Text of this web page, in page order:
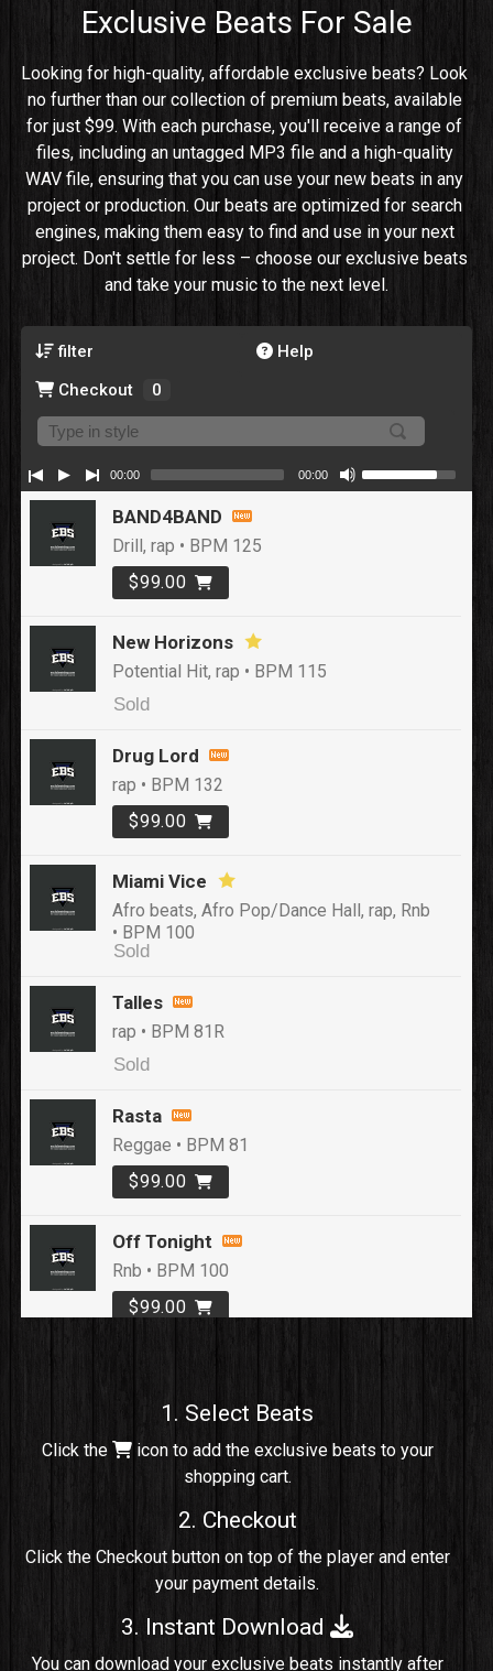
Exclusive Beats For Sale
Looking for high-quality, affordable exclusive beats? Look
no further than our collection of premium beats, available
for just $99. With each purchase, you'll receive a range of
files, including an untagged MP3 file and a high-quality
WAV file, ensuring that you can use your new beats in any
project or production. Our beats are optimized for search
engines, making them easy to find and use in your next
project. Don't settle for less – choose our exclusive beats
and take your music to the next level.
filter
Help
Checkout
0
BAND4BAND
Drill, rap • BPM 125
$99.00
New Horizons
Potential Hit, rap • BPM 115
Sold
Drug Lord
rap • BPM 132
$99.00
Miami Vice
Afro beats, Afro Pop/Dance Hall, rap, Rnb
• BPM 100
Sold
Talles
rap • BPM 81R
Sold
Rasta
Reggae • BPM 81
$99.00
Off Tonight
Rnb • BPM 100
$99.00
rap, Rng • BPM 91
Comico
Potential Hit, rap, Rnb • BPM 125
Sold
00:00 00:00
1. Select Beats
Click the
icon to add the exclusive beats to your
shopping cart.
2. Checkout
Click the Checkout button on top of the player and enter
your payment details.
3. Instant Download
You can download your exclusive beats instantly after